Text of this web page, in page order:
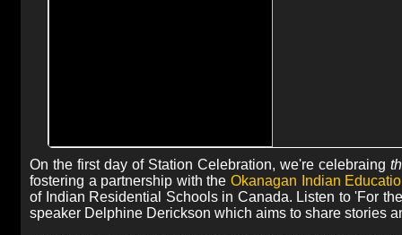
On the first day of Station Celebration, we're celebraing
fostering a partnership with the Okanagan Indian
of Indian Residential Schools in Canada. Listen to 'For
speaker Delphine Derickson which aims to share stories